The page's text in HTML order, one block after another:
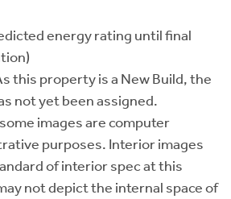
energy rating until final
this property is a New Build, the
not yet been assigned.
images are computer
purposes. Interior images
of interior spec at this
not depict the internal space of